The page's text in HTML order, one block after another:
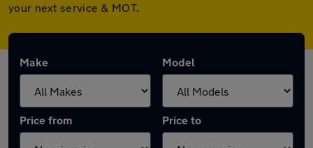
your next service & MOT.
Make Model
Price from Price to